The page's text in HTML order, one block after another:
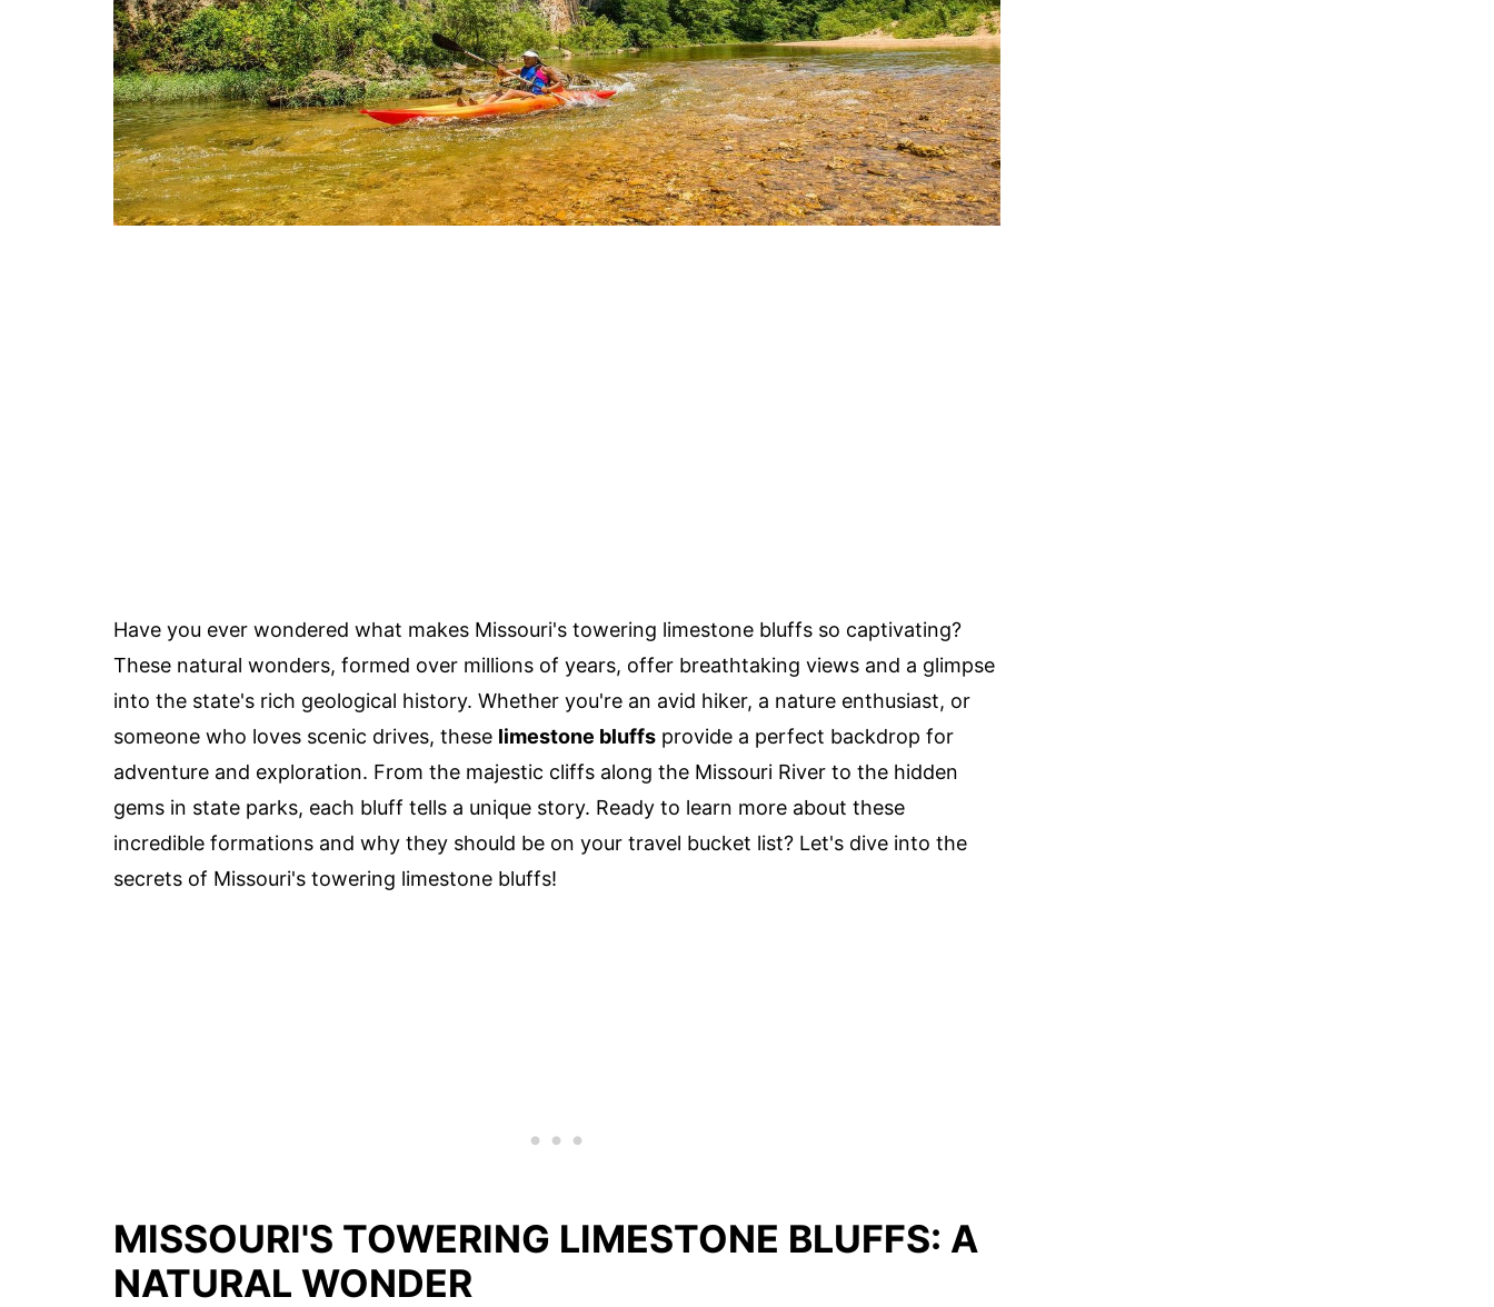
Have you ever wondered what makes Missouri's towering limestone bluffs so captivating?
These natural wonders, formed over millions of years, offer breathtaking views and a glimpse
into the state's rich geological history. Whether you're an avid hiker, a nature enthusiast, or
someone who loves scenic drives, these limestone bluffs provide a perfect backdrop for
adventure and exploration. From the majestic cliffs along the Missouri River to the hidden
gems in state parks, each bluff tells a unique story. Ready to learn more about these
incredible formations and why they should be on your travel bucket list? Let's dive into the
secrets of Missouri's towering limestone bluffs!
MISSOURI'S TOWERING LIMESTONE BLUFFS: A
NATURAL WONDER